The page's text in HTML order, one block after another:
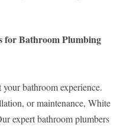
for Bathroom Plumbing
bathroom experience.
or maintenance, White
expert bathroom plumbers